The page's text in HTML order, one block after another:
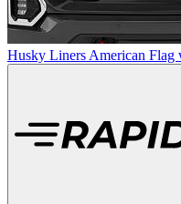
Husky Liners American Flag